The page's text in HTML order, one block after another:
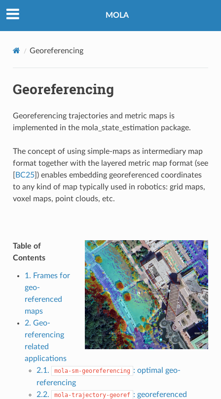
MOLA
Georeferencing
Georeferencing
Georeferencing trajectories and metric maps is
implemented in the mola_state_estimation package.
The concept of using simple-maps as intermediary map
format together with the layered metric map format (see
BC25] ) enables embedding georeferenced coordinates
to any kind of map typically used in robotics: grid maps,
voxel maps, point clouds, etc.
Table of
Contents
1. Frames for
geo-
referenced
maps
2. Geo-
referencing
related
applications
2.1.
mola-sm-georeferencing : optimal geo-
referencing
2.2.
mola-trajectory-georef : georeferenced